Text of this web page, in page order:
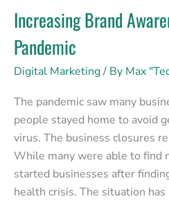
Increasing Brand
Pandemic
Digital Marketing/ By Max
The pandemic saw many
people stayed home to avoid
virus. The business closures
While many were able to find
started businesses after
health crisis. The situation